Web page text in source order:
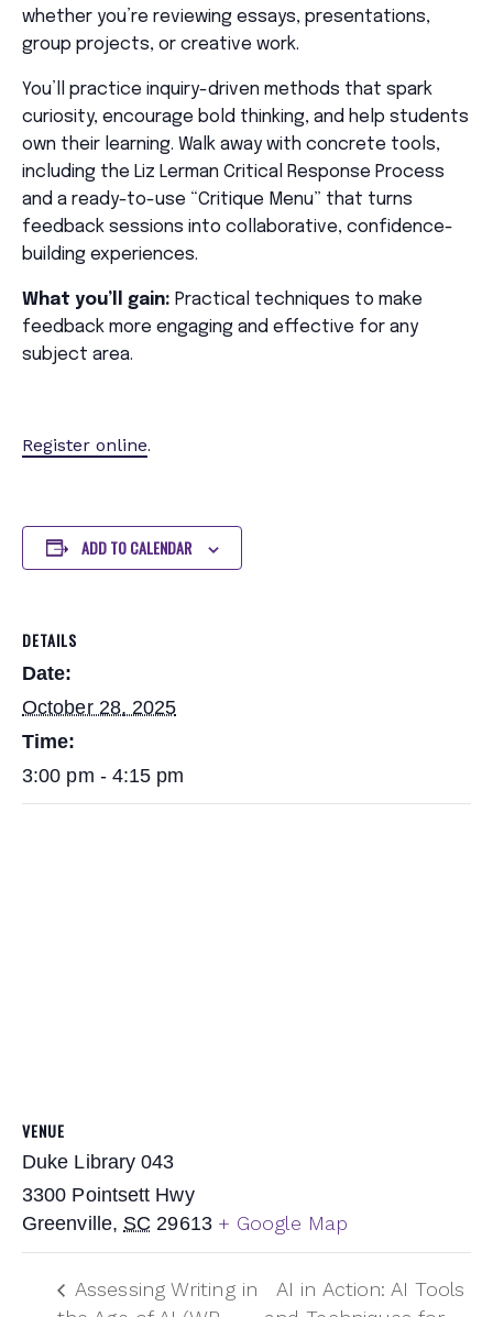
whether you’re reviewing essays, presentations,
group projects, or creative work.
You’ll practice inquiry-driven methods that spark
curiosity, encourage bold thinking, and help students
own their learning. Walk away with concrete tools,
including the Liz Lerman Critical Response Process
and a ready-to-use “Critique Menu” that turns
feedback sessions into collaborative, confidence-
building experiences.
What you’ll gain: Practical techniques to make
feedback more engaging and effective for any
subject area.
Register online.
ADD TO CALENDAR
DETAILS
Date:
October 28, 2025
Time:
3:00 pm - 4:15 pm
VENUE
Duke Library 043
3300 Pointsett Hwy
Greenville, SC 29613 + Google Map
Assessing Writing in
AI in Action: AI Tools